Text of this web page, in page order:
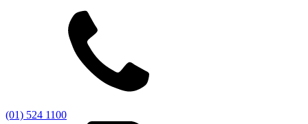
(01) 524 1100